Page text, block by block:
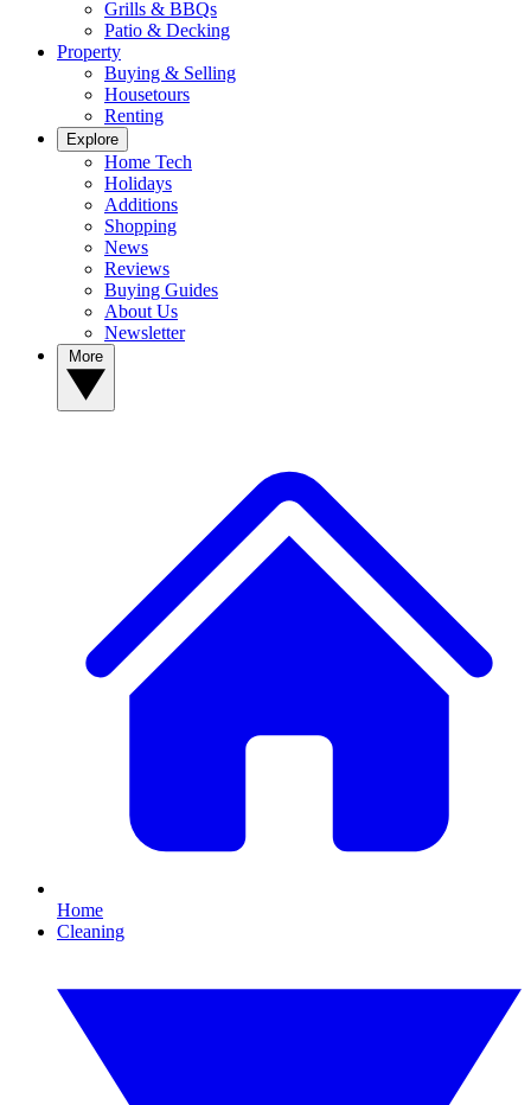
Grills & BBQs
Patio & Decking
Property
Buying & Selling
Housetours
Renting
Explore
Home Tech
Holidays
Additions
Shopping
News
Reviews
Buying Guides
About Us
Newsletter
Home
Cleaning